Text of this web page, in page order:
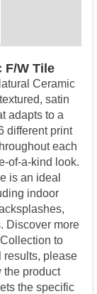
F/W Tile
Ceramic
satin
adapts to a
different print
each
of-a-kind look.
is an ideal
indoor
Discover more
to
results, please
the product
the specific